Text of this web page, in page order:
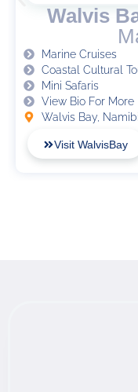
Walvis
Marine Cruises
Coastal Cultural
Mini Safaris
View Bio For More
Walvis Bay,
Visit WalvisBay